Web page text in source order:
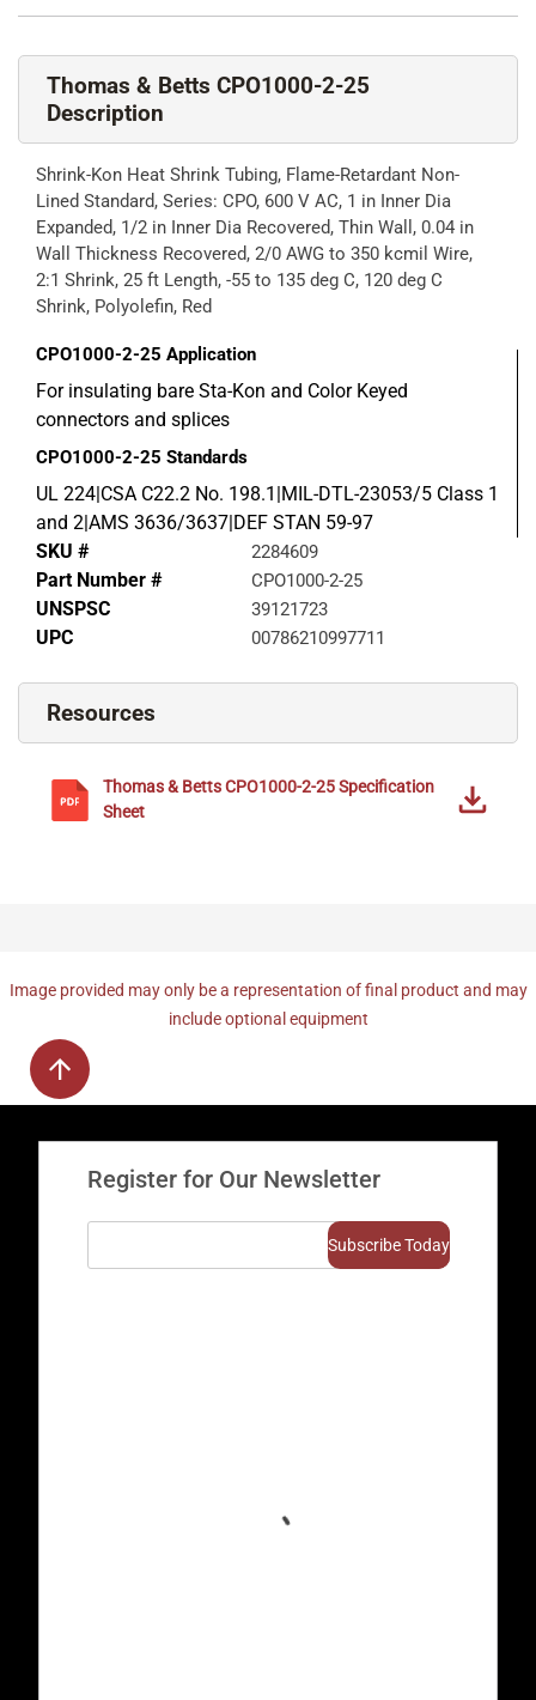
Thomas & Betts CPO1000-2-25
Description
Shrink-Kon Heat Shrink Tubing, Flame-Retardant Non-
Lined Standard, Series: CPO, 600 V AC, 1 in Inner Dia
Expanded, 1/2 in Inner Dia Recovered, Thin Wall, 0.04 in
Wall Thickness Recovered, 2/0 AWG to 350 kcmil Wire,
2:1 Shrink, 25 ft Length, -55 to 135 deg C, 120 deg C
Shrink, Polyolefin, Red
CPO1000-2-25 Application
For insulating bare Sta-Kon and Color Keyed
connectors and splices
CPO1000-2-25 Standards
UL 224|CSA C22.2 No. 198.1|MIL-DTL-23053/5 Class 1
and 2|AMS 3636/3637|DEF STAN 59-97
SKU #
2284609
Part Number # CPO1000-2-25
UNSPSC 39121723
UPC 00786210997711
Resources
Thomas & BettsCPO1000-2-25Specification
Sheet
Image provided may only be a representation of final product and may
include optional equipment
Register for Our Newsletter